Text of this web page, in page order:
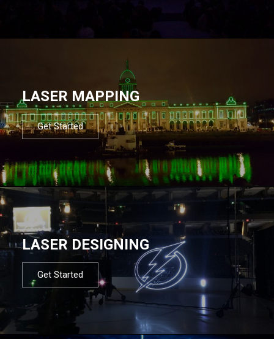
LASER MAPPING
Get Started
LASER DESIGNING
Get Started